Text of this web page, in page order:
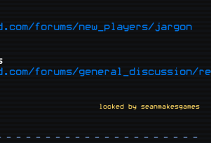
forums/new_players/jargon
forums/general_discussion/
locked by seanmakesgames
- - - - - - - - - - - - - - - - - - - -